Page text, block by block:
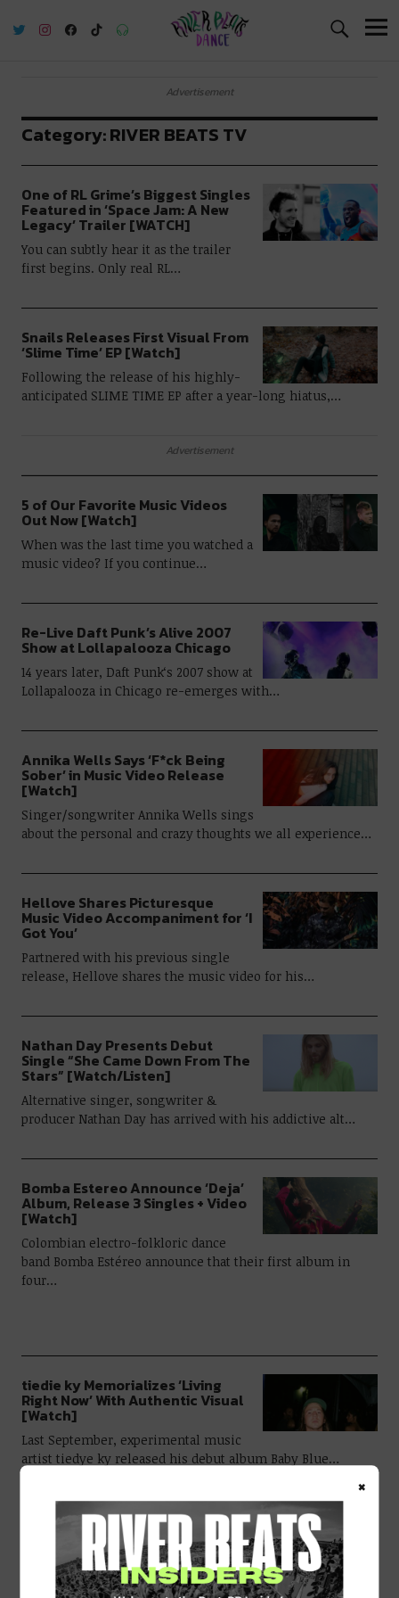
River Beats Dance
Advertisement
Category:RIVER BEATS TV
One of RL Grime’s Biggest Singles
Featured in ‘Space Jam: A New
Legacy’ Trailer [WATCH]
You can subtly hear it as the trailer
first begins. Only real RL…
Snails Releases First Visual From
‘Slime Time’ EP [Watch]
Following the release of his highly-
anticipated SLIME TIME EP after a year-long hiatus,…
Advertisement
5 of Our Favorite Music Videos
Out Now [Watch]
When was the last time you watched a
music video? If you continue…
Re-Live Daft Punk’s Alive 2007
Show at Lollapalooza Chicago
14 years later, Daft Punk‘s 2007 show at
Lollapalooza in Chicago re-emerges with…
Annika Wells Says ‘F*ck Being
Sober’ in Music Video Release
[Watch]
Singer/songwriter Annika Wells sings
about the personal and crazy thoughts we all experience…
Hellove Shares Picturesque
Music Video Accompaniment for ‘I
Got You’
Partnered with his previous single
release, Hellove shares the music video for his…
Nathan Day Presents Debut
Single “She Came Down From The
Stars” [Watch/Listen]
Alternative singer, songwriter &
producer Nathan Day has arrived with his addictive alt…
Bomba Estereo Announce ‘Deja’
Album, Release 3 Singles + Video
[Watch]
Colombian electro-folkloric dance
band Bomba Estéreo announce that their first album in
four…
tiedie ky Memorializes ‘Living
Right Now’ With Authentic Visual
[Watch]
Last September, experimental music
artist tiedye ky released his debut album Baby Blue…
NYE Live Stream Featuring Manic
Science, Michal Menert, Marvel
Years, Chris Karns, & More!
River Beats & Mammoth Present: NYE
×